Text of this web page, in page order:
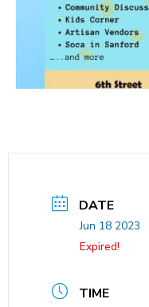
DATE
Jun 18 2023
Expired!
TIME